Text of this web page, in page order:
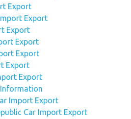
Export
Export
Export
Export
Export
Export
Export
Import Export
Car Import Export